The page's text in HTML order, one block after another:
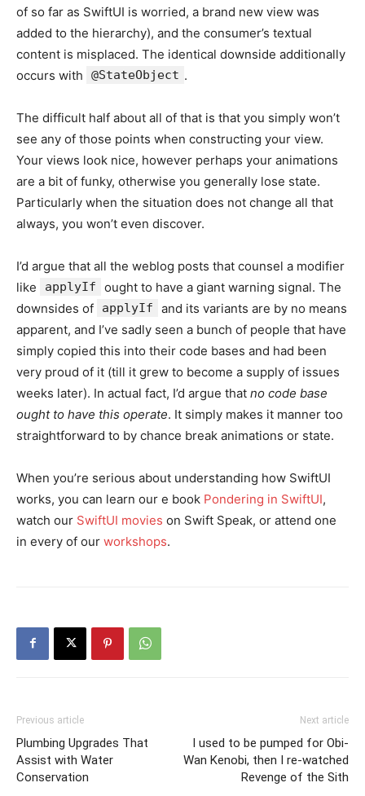
of so far as SwiftUI is worried, a brand new view was
added to the hierarchy), and the consumer’s textual
content is misplaced. The identical downside additionally
occurs with
@StateObject .
The difficult half about all of that is that you simply won’t
see any of those points when constructing your view.
Your views look nice, however perhaps your animations
are a bit of funky, otherwise you generally lose state.
Particularly when the situation does not change all that
always, you won’t even discover.
I’d argue that all the weblog posts that counsel a modifier
like
applyIf
ought to have a giant warning signal. The
downsides of
applyIf
and its variants are by no means
apparent, and I’ve sadly seen a bunch of people that have
simply copied this into their code bases and had been
very proud of it (till it grew to become a supply of issues
weeks later). In actual fact, I’d argue that no code base
ought to have this operate. It simply makes it manner too
straightforward to by chance break animations or state.
When you’re serious about understanding how SwiftUI
works, you can learn our e book Pondering in SwiftUI,
watch our SwiftUI movies on Swift Speak, or attend one
in every of our workshops.
Previous article
Plumbing Upgrades That
Assist with Water
Conservation
Next article
I used to be pumped for Obi-
Wan Kenobi, then I re-watched
Revenge of the Sith